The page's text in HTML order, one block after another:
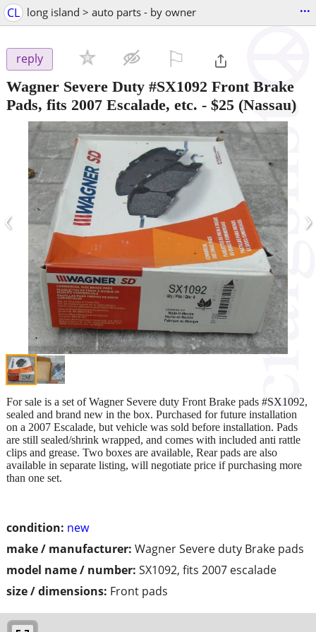
CL long island > auto parts - by owner ...
reply
Wagner Severe Duty #SX1092 Front Brake
Pads, fits 2007 Escalade, etc. - $25 (Nassau)
‹ ›
condition: new
make / manufacturer: Wagner Severe duty Brake pads
model name / number: SX1092, fits 2007 escalade
size / dimensions: Front pads
For sale is a set of Wagner Severe duty Front Brake pads #SX1092,
sealed and brand new in the box. Purchased for future installation
on a 2007 Escalade, but vehicle was sold before installation. Pads
are still sealed/shrink wrapped, and comes with included anti rattle
clips and grease. Two boxes are available, Rear pads are also
available in separate listing, will negotiate price if purchasing more
than one set.